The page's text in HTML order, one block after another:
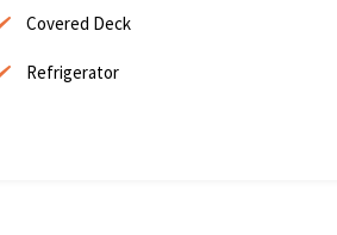
Covered Deck
Refrigerator